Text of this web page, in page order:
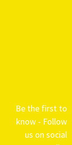
Be the first to
know - Follow
us on social